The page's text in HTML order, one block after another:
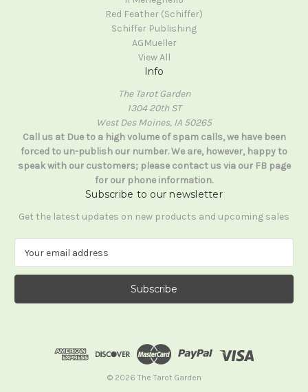
Red Feather (Schiffer)
Schiffer Publishing
AGMueller
View All
Info
The Tarot Garden
1304 20th ST
West Des Moines, IA 50265
Call us at Due to a high volume of spam calls, we have been
forced to un-publish our number. We are, however, happy to
speak with our customers; please contact us via our FB page
for our phone information.
Subscribe to our newsletter
Get the latest updates on new products and upcoming sales
a
l
© 2026 The Tarot Garden